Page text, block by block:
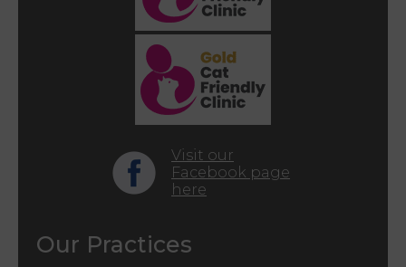
Visit our
Facebook page
here
Our Practices